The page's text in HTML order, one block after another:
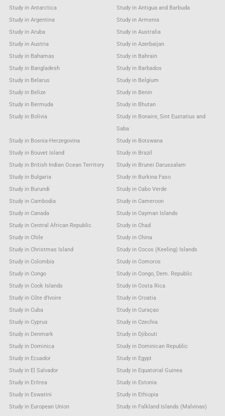
Study in Antarctica
Study in Antigua and Barbuda
Study in Argentina
Study in Armenia
Study in Aruba
Study in Australia
Study in Austria
Study in Azerbaijan
Study in Bahamas
Study in Bahrain
Study in Bangladesh
Study in Barbados
Study in Belarus
Study in Belgium
Study in Belize
Study in Benin
Study in Bermuda
Study in Bhutan
Study in Bolivia
Study in Bonaire, Sint Eustatius and
Saba
Study in Bosnia-Herzegovina
Study in Botswana
Study in Bouvet Island
Study in Brazil
Study in British Indian Ocean Territory
Study in Brunei Darussalam
Study in Bulgaria
Study in Burkina Faso
Study in Burundi
Study in Cabo Verde
Study in Cambodia
Study in Cameroon
Study in Canada
Study in Cayman Islands
Study in Central African Republic
Study in Chad
Study in Chile
Study in China
Study in Christmas Island
Study in Cocos (Keeling) Islands
Study in Colombia
Study in Comoros
Study in Congo
Study in Congo, Dem. Republic
Study in Cook Islands
Study in Costa Rica
Study in Côte d'Ivoire
Study in Croatia
Study in Cuba
Study in Curaçao
Study in Cyprus
Study in Czechia
Study in Denmark
Study in Djibouti
Study in Dominica
Study in Dominican Republic
Study in Ecuador
Study in Egypt
Study in El Salvador
Study in Equatorial Guinea
Study in Eritrea
Study in Estonia
Study in Eswatini
Study in Ethiopia
Study in European Union
Study in Falkland Islands (Malvinas)